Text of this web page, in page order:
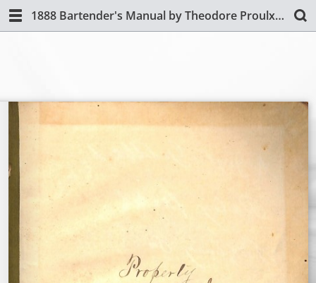
1888 Bartender's Manual by Theodore Proulx (Revised Edition)